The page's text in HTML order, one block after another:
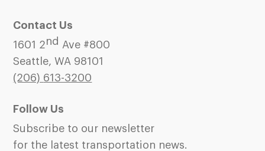
Contact Us
1601 2nd Ave #800
Seattle, WA 98101
(206) 613-3200
Follow Us
Subscribe to our newsletter
for the latest transportation news.